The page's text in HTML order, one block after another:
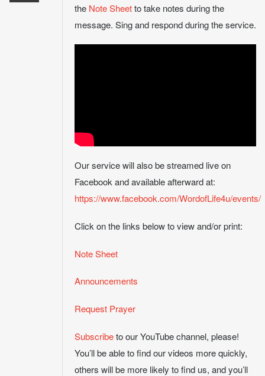
the Note Sheetto take notes during the
message. Sing and respond during the service.
Our service will also be streamed live on
Facebook and available afterward at:
https://www.facebook.com/WordofLife4u/events/
Click on the links below to view and/or print:
Note Sheet
Announcements
Request Prayer
Subscribeto our YouTube channel, please!
You’ll be able to find our videos more quickly,
others will be more likely to find us, and you’ll